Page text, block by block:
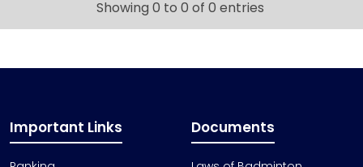
Showing 0 to 0 of 0 entries
Important Links Documents